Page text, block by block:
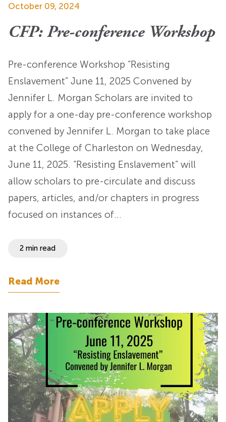
October 09, 2024
CFP: Pre-conference Workshop
Pre-conference Workshop “Resisting
Enslavement” June 11, 2025 Convened by
Jennifer L. Morgan Scholars are invited to
apply for a one-day pre-conference workshop
convened by Jennifer L. Morgan to take place
at the College of Charleston on Wednesday,
June 11, 2025. “Resisting Enslavement” will
allow scholars to pre-circulate and discuss
papers, articles, and/or chapters in progress
focused on instances of…
2 min read
Read More